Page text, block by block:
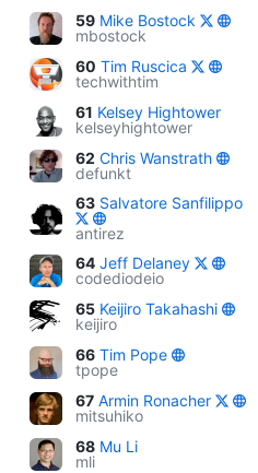
59 Mike Bostock
mbostock
60 Tim Ruscica
techwithtim
61 Kelsey Hightower
kelseyhightower
62 Chris Wanstrath
defunkt
63 Salvatore Sanfilippo
antirez
64 Jeff Delaney
codediodeio
65 Keijiro Takahashi
keijiro
66 Tim Pope
tpope
67 Armin Ronacher
mitsuhiko
68 Mu Li
mli